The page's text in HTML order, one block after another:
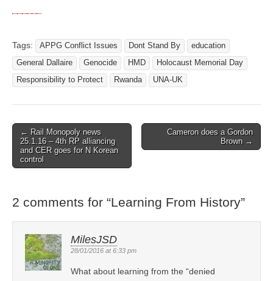
Tags: APPG Conflict Issues Dont Stand By
education
General Dallaire
Genocide HMD
Holocaust Memorial Day
Responsibility to Protect
Rwanda UNA-UK
Post navigation
← Rail Monopoly news
25.1.16 – 4th RP alliancing
and CER goes for N Korean
control
Cameron does a Gordon
Brown →
2 comments for “Learning From History”
MilesJSD
28/01/2016 at 6:33 pm
What about learning from the “denied